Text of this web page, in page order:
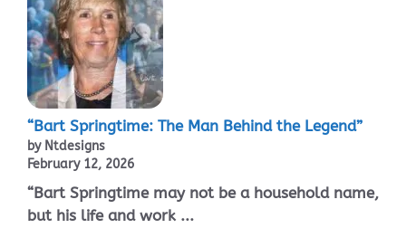
“Bart Springtime: The Man Behind the Legend”
by Ntdesigns
February 12, 2026
“Bart Springtime may not be a household name,
but his life and work ...